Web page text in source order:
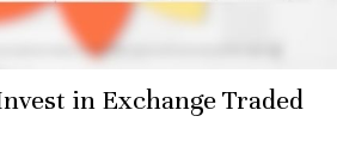
in Exchange Traded